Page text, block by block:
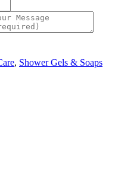
, Shower Gels & Soaps